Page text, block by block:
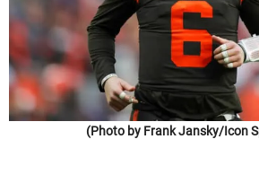
(Photo by Frank Jansky/Icon